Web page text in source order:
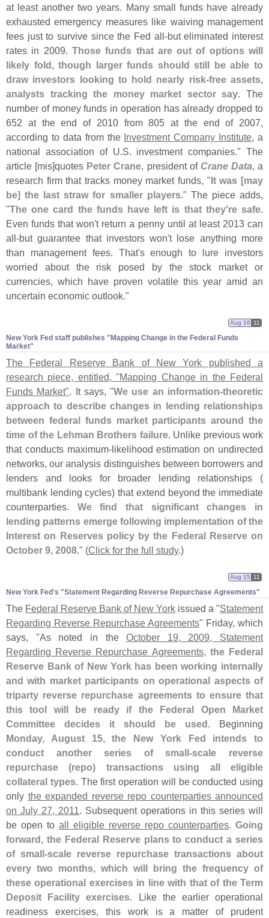
at least another two years. Many small funds have already
exhausted emergency measures like waiving management
fees just to survive since the Fed all-but eliminated interest
rates in 2009. Those funds that are out of options will
likely fold, though larger funds should still be able to
draw investors looking to hold nearly risk-free assets,
analysts tracking the money market sector say. The
number of money funds in operation has already dropped to
652 at the end of 2010 from 805 at the end of 2007,
according to data from the Investment Company Institute, a
national association of U.S. investment companies." The
article [mis]quotes Peter Crane, president of Crane Data, a
research firm that tracks money market funds, " It was [may
be] the last straw for smaller players." The piece adds,
"The one card the funds have left is that they're safe.
Even funds that won't return a penny until at least 2013 can
all-but guarantee that investors won't lose anything more
than management fees. That's enough to lure investors
worried about the risk posed by the stock market or
currencies, which have proven volatile this year amid an
uncertain economic outlook."
New York Fed staff publishes "​Mapping Change in the Federal Funds
Market"
Aug 16 11
The Federal Reserve Bank of New York published a
research piece, entitled, "Mapping Change in the Federal
Funds Market". It says, "We use an information-theoretic
approach to describe changes in lending relationships
between federal funds market participants around the
time of the Lehman Brothers failure. Unlike previous work
that conducts maximum-likelihood estimation on undirected
networks, our analysis distinguishes between borrowers and
lenders and looks for broader lending relationships (
multibank lending cycles) that extend beyond the immediate
counterparties. We find that significant changes in
lending patterns emerge following implementation of the
Interest on Reserves policy by the Federal Reserve on
October 9, 2008." (Click for the full study.)
New York Fed'​s "​Statement Regarding Reverse Repurchase Agreements"
Aug 15 11
The Federal Reserve Bank of New York issued a "Statement
Regarding Reverse Repurchase Agreements" Friday, which
says, "As noted in theOctober 19, 2009, Statement
Regarding Reverse Repurchase Agreements, the Federal
Reserve Bank of New York has been working internally
and with market participants on operational aspects of
triparty reverse repurchase agreements to ensure that
this tool will be ready if the Federal Open Market
Committee decides it should be used. Beginning
Monday, August 15, the New York Fed intends to
conduct another series of small-scale reverse
repurchase (repo) transactions using all eligible
collateral types. The first operation will be conducted using
only the expanded reverse repo counterparties announced
on July 27, 2011. Subsequent operations in this series will
be open to all eligible reverse repo counterparties. Going
forward, the Federal Reserve plans to conduct a series
of small-scale reverse repurchase transactions about
every two months, which will bring the frequency of
these operational exercises in line with that of the Term
Deposit Facility exercises. Like the earlier operational
readiness exercises, this work is a matter of prudent